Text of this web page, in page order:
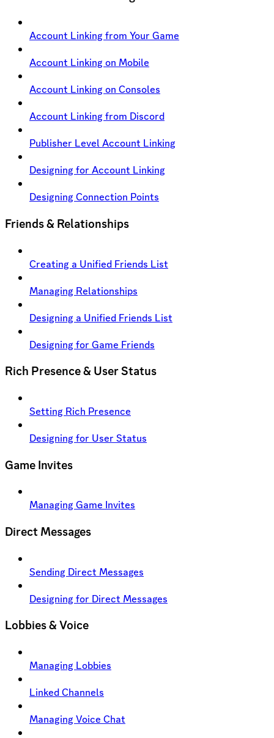
Account Linking from Your Game
Account Linking on Mobile
Account Linking on Consoles
Account Linking from Discord
Publisher Level Account Linking
Designing for Account Linking
Designing Connection Points
Friends & Relationships
Creating a Unified Friends List
Managing Relationships
Designing a Unified Friends List
Designing for Game Friends
Rich Presence & User Status
Setting Rich Presence
Designing for User Status
Game Invites
Managing Game Invites
Direct Messages
Sending Direct Messages
Designing for Direct Messages
Lobbies & Voice
Managing Lobbies
Linked Channels
Managing Voice Chat